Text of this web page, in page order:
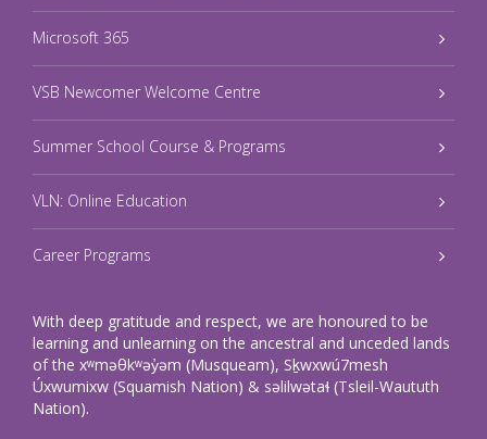
Microsoft 365
VSB Newcomer Welcome Centre
Summer School Course & Programs
VLN: Online Education
Career Programs
With deep gratitude and respect, we are honoured to be
learning and unlearning on the ancestral and unceded lands
of the xʷməθkʷəy̓əm (Musqueam), Sḵwxwú7mesh
Úxwumixw (Squamish Nation) & səlilwətaɬ (Tsleil-Waututh
Nation).